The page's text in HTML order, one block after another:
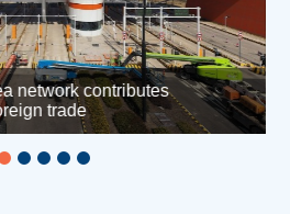
network contributes
trade